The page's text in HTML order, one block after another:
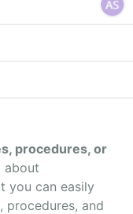
procedures, or
about
you can easily
procedures, and